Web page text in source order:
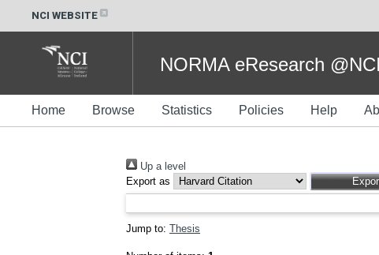
NCI WEBSITE
NORMA eResearch
Home Browse Statistics Policies Help
Up a level
Export as
Jump to: Thesis